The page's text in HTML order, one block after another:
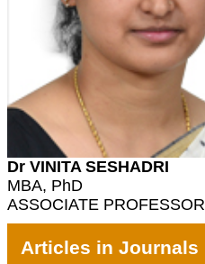
Dr VINITA SESHADRI
MBA, PhD
ASSOCIATE PROFESSOR
Articles in Journals